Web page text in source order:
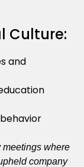
Culture:
and
meetings where
company